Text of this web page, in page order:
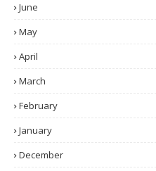
June
May
April
March
February
January
December